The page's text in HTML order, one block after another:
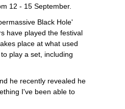
12 - 15 September.
Black Hole'
have played the festival
place at what used
play a set, including
he recently revealed he
I've been able to